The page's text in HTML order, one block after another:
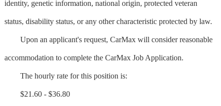
identity, genetic information, national origin, protected veteran
status, disability status, or any other characteristic protected by law.
Upon an applicant's request, CarMax will consider reasonable
accommodation to complete the CarMax Job Application.
The hourly rate for this position is:
$21.60 - $36.80